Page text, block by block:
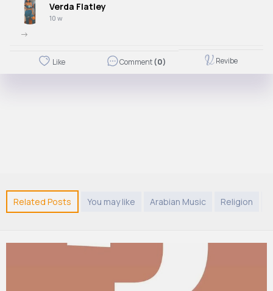
Verda Flatley
10 w
->
Like Comment(0) Revibe
Related Posts You may like Arabian Music Religion